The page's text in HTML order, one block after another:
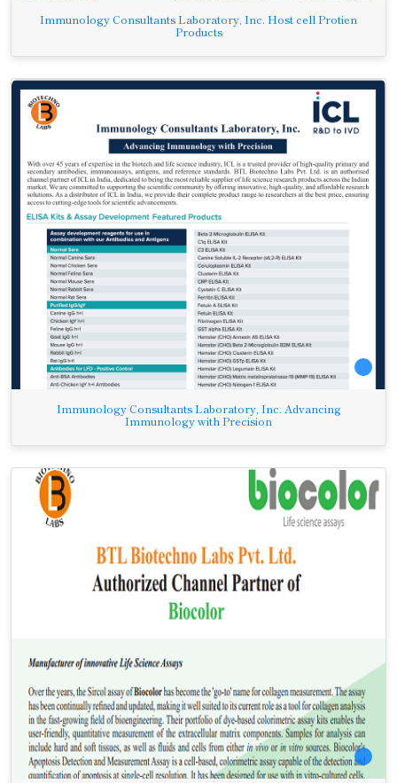
Immunology Consultants Laboratory, Inc. Host cell Protien
Products
Immunology Consultants Laboratory, Inc. Advancing
Immunology with Precision